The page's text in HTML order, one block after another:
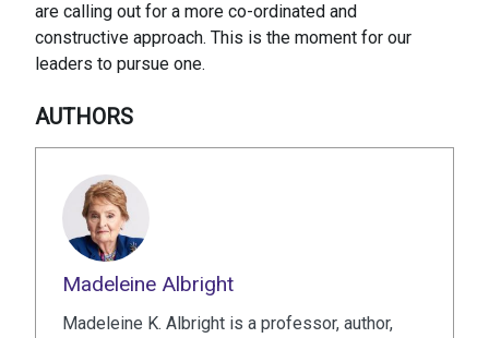
are calling out for a more co-ordinated and
constructive approach. This is the moment for our
leaders to pursue one.
AUTHORS
Madeleine Albright
Madeleine K. Albright is a professor, author,